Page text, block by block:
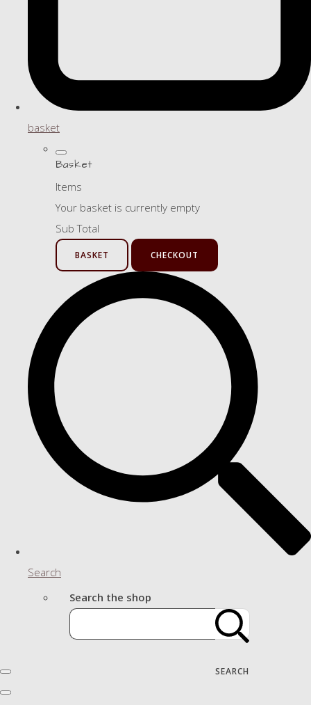
basket
Basket
Items
Your basket is currently empty
Sub Total
BASKET CHECKOUT
Search
Search the shop
SEARCH